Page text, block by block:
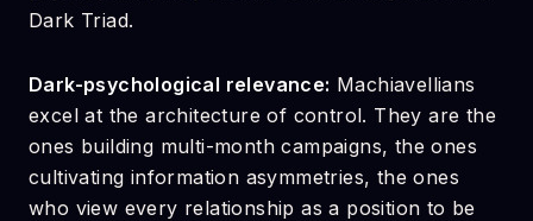
Dark Triad.
Dark-psychological relevance: Machiavellians
excel at the architecture of control. They are the
ones building multi-month campaigns, the ones
cultivating information asymmetries, the ones
who view every relationship as a position to be